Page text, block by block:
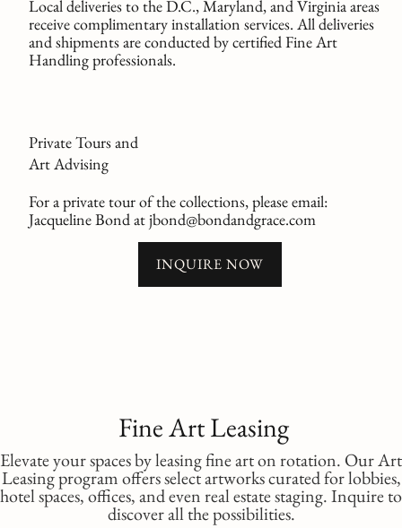
Local deliveries to the D.C., Maryland, and Virginia areas
receive complimentary installation services. All deliveries
and shipments are conducted by certified Fine Art
Handling professionals.
Private Tours and
Art Advising
For a private tour of the collections, please email:
Jacqueline Bond at jbond@bondandgrace.com
INQUIRE NOW
Fine Art Leasing
Elevate your spaces by leasing fine art on rotation. Our Art
Leasing program offers select artworks curated for lobbies,
hotel spaces, offices, and even real estate staging. Inquire to
discover all the possibilities.